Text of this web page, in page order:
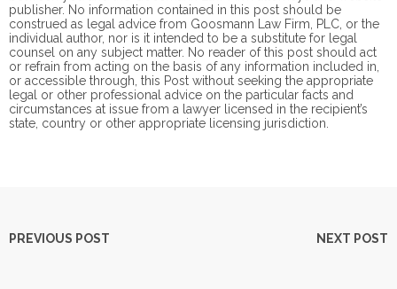
publisher. No information contained in this post should be
construed as legal advice from Goosmann Law Firm, PLC, or the
individual author, nor is it intended to be a substitute for legal
counsel on any subject matter. No reader of this post should act
or refrain from acting on the basis of any information included in,
or accessible through, this Post without seeking the appropriate
legal or other professional advice on the particular facts and
circumstances at issue from a lawyer licensed in the recipient’s
state, country or other appropriate licensing jurisdiction.
PREVIOUS POST NEXT POST